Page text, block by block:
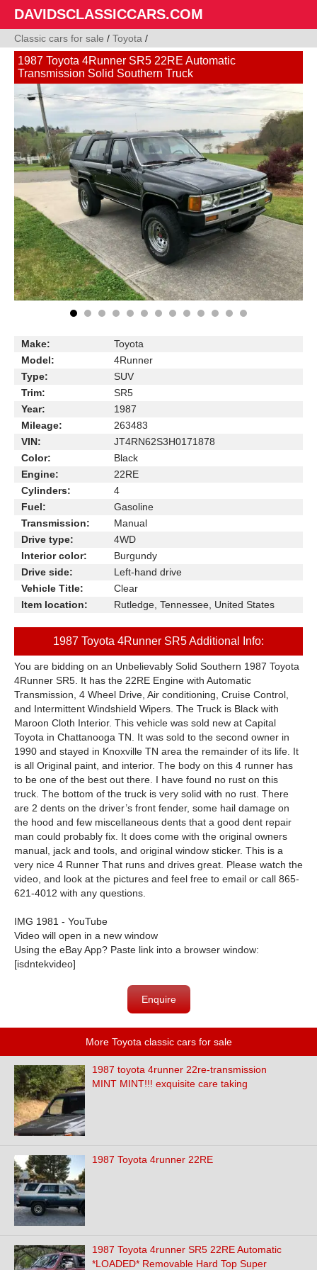
DAVIDSCLASSICCARS.COM
Classic cars for sale / Toyota /
1987 Toyota 4Runner SR5 22RE Automatic
Transmission Solid Southern Truck
Make:
Toyota
Model:
4Runner
Type:
SUV
Trim:
SR5
Year:
1987
Mileage:
263483
VIN:
JT4RN62S3H0171878
Color:
Black
Engine:
22RE
Cylinders:
4
Fuel:
Gasoline
Transmission:
Manual
Drive type:
4WD
Interior color:
Burgundy
Drive side:
Left-hand drive
Vehicle Title:
Clear
Item location:
Rutledge, Tennessee, United States
1987 Toyota 4Runner SR5 Additional Info:
You are bidding on an Unbelievably Solid Southern 1987 Toyota
4Runner SR5. It has the 22RE Engine with Automatic
Transmission, 4 Wheel Drive, Air conditioning, Cruise Control,
and Intermittent Windshield Wipers. The Truck is Black with
Maroon Cloth Interior. This vehicle was sold new at Capital
Toyota in Chattanooga TN.
It was sold to the second owner in
1990 and stayed in Knoxville TN area the remainder of its life. It
is all Original paint, and interior. The body on this 4 runner has
to be one of the best out there. I have found no rust on this
truck. The bottom of the truck is very solid with no rust. There
are 2 dents on the driver’s front fender, some hail damage on
the hood and few miscellaneous dents that a good dent repair
man could probably fix. It does come with the original owners
manual, jack and tools, and original window sticker. This is a
very nice 4 Runner That runs and drives great. Please watch the
video, and look at the pictures and feel free to email or call 865-
621-4012 with any questions.
IMG 1981 - YouTube
Video will open in a new window
Using the eBay App? Paste link into a browser window:
[isdntekvideo]
Enquire
More Toyota classic cars for sale
1987 toyota 4runner 22re-transmission
MINT MINT!!! exquisite care taking
1987 Toyota 4runner 22RE
1987 Toyota 4runner SR5 22RE Automatic
*LOADED* Removable Hard Top Super